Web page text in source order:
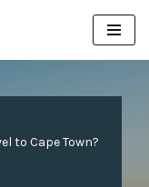
to Cape Town?